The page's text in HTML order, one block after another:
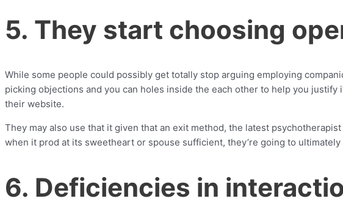
5. They start choosing
While some people could possibly get totally stop arguing employing
picking objections and you can holes inside the each other to help you
their website.
They may also use that it given that an exit method, the latest
when it prod at its sweetheart or spouse sufficient, they’re going to
6. Deficiencies in